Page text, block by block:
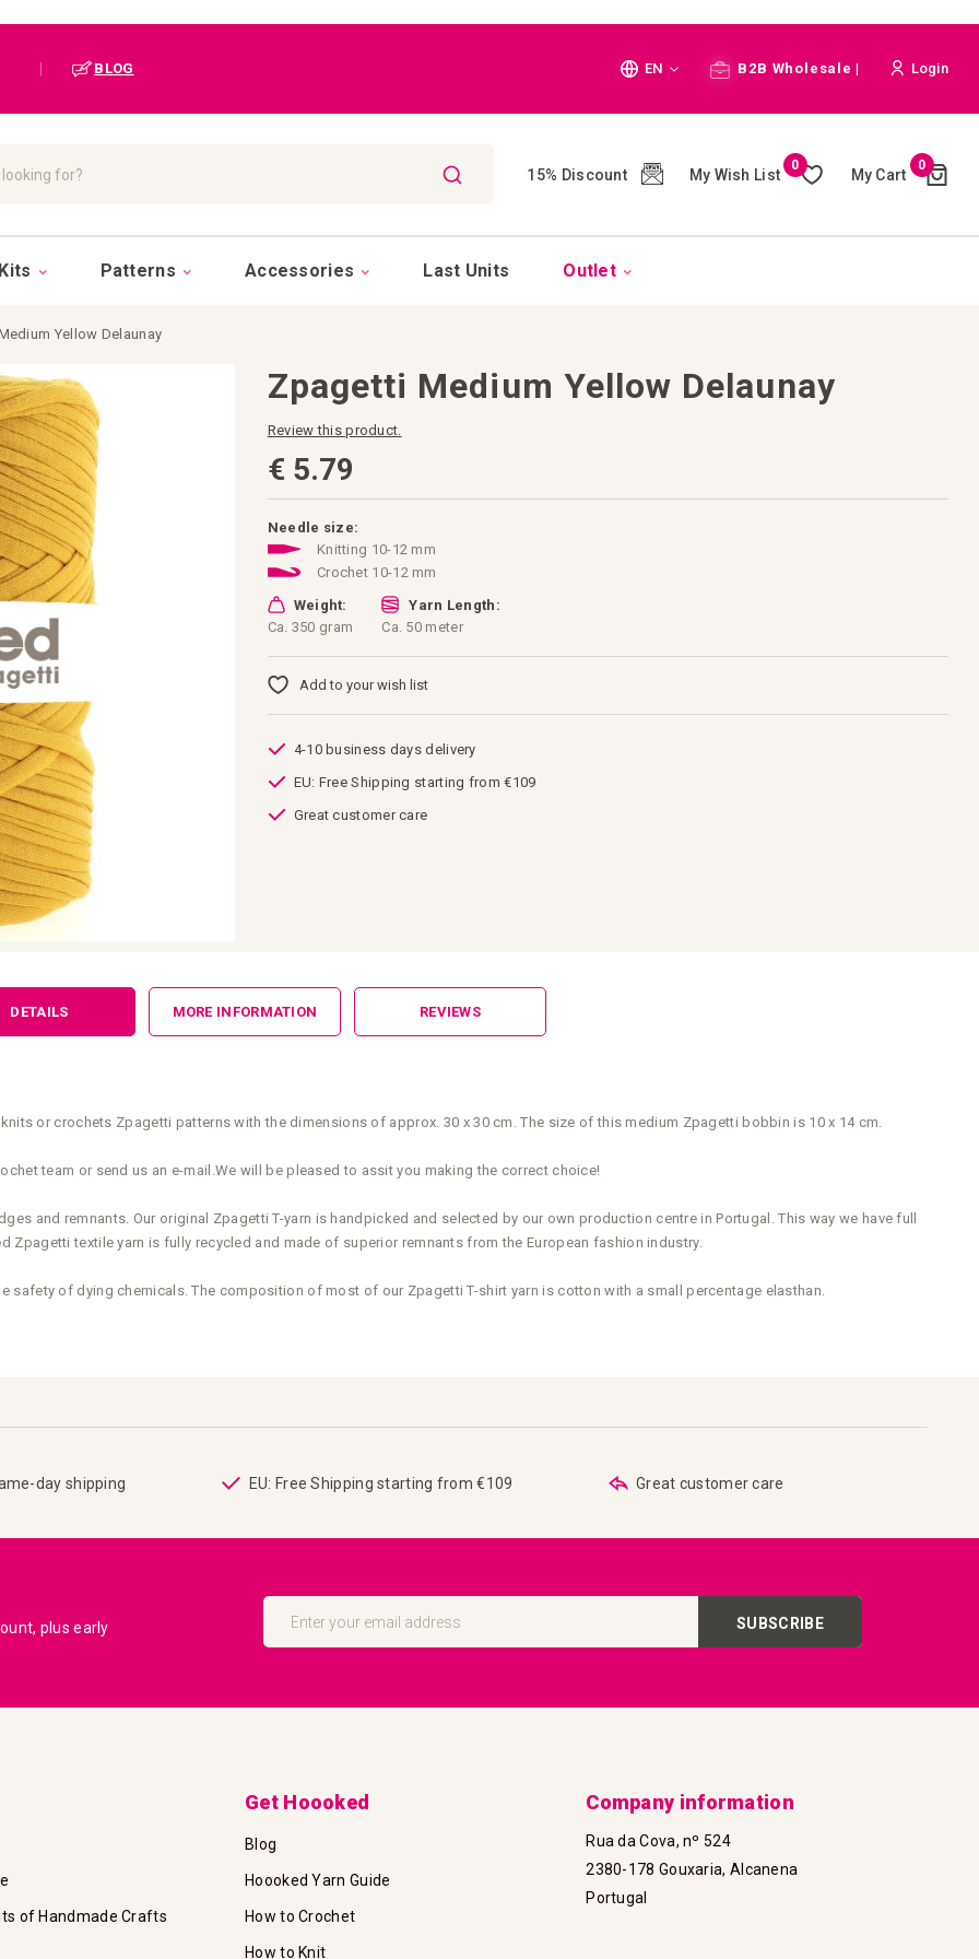
BLOG Language
EN B2B Wholesale | Login
15% Discount My Wish List
0
My Cart
0Cart
()
Patterns Accessories Last Units Outlet
Yellow Delaunay
Zpagetti Medium Yellow Delaunay
Review this product.
€ 5.79
Needle size:
Knitting 10-12 mm
Crochet 10-12 mm
Weight:
Ca. 350 gram
Yarn Length:
Ca. 50 meter
Add to your wish list
4-10 business days delivery
EU: Free Shipping starting from €109
Great customer care
DETAILS
or crochets Zpagetti patterns with the dimensions of approx. 30 x 30 cm. The size of this medium Zpagetti bobbin is 10 x 14 cm.
team or send us an e-mail.We will be pleased to assit you making the correct choice!
and remnants. Our original Zpagetti T-yarn is handpicked and selected by our own production centre in Portugal. This way we have full
textile yarn is fully recycled and made of superior remnants from the European fashion industry.
safety of dying chemicals. The composition of most of our Zpagetti T-shirt yarn is cotton with a small percentage elasthan.
MORE INFORMATION REVIEWS
day shipping EU: Free Shipping starting from €109 Great customer care
plus early
Sign
Our
SUBSCRIBE
of Handmade Crafts
Get Hoooked
Blog
Hoooked Yarn Guide
How to Crochet
How to Knit
Company information
Rua da Cova, nº 524
2380-178 Gouxaria, Alcanena
Portugal